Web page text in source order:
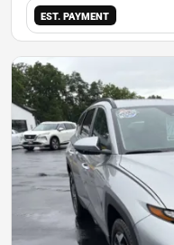
EST. PAYMENT